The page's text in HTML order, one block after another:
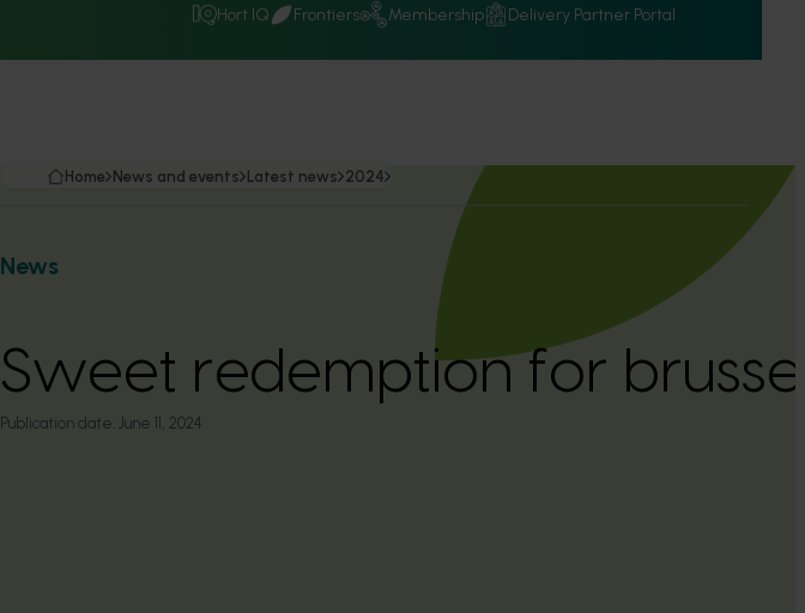
Hort IQ Frontiers Membership Delivery Partner Portal
Home News and events Latest news 2024
News
Sweet redemption for
Publication date: June 11, 2024